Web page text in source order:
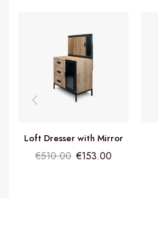
Loft Dresser with Mirror
€510.00 €153.00